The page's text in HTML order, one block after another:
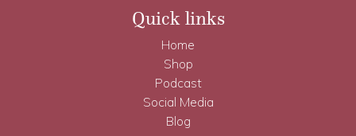
Quick links
Home
Shop
Podcast
Social Media
Blog